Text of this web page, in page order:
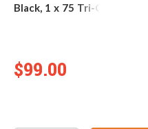
Black, 1 x 75 Tri-Color
$99.00